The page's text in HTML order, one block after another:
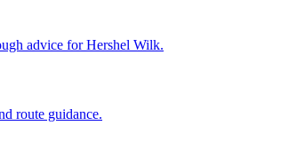
advice for Hershel Wilk.
route guidance.